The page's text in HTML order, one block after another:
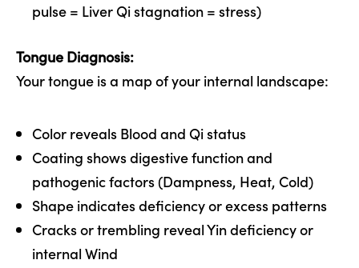
pulse = Liver Qi stagnation = stress)
Tongue Diagnosis:
Your tongue is a map of your internal landscape:
Color reveals Blood and Qi status
Coating shows digestive function and
pathogenic factors (Dampness, Heat, Cold)
Shape indicates deficiency or excess patterns
Cracks or trembling reveal Yin deficiency or
internal Wind